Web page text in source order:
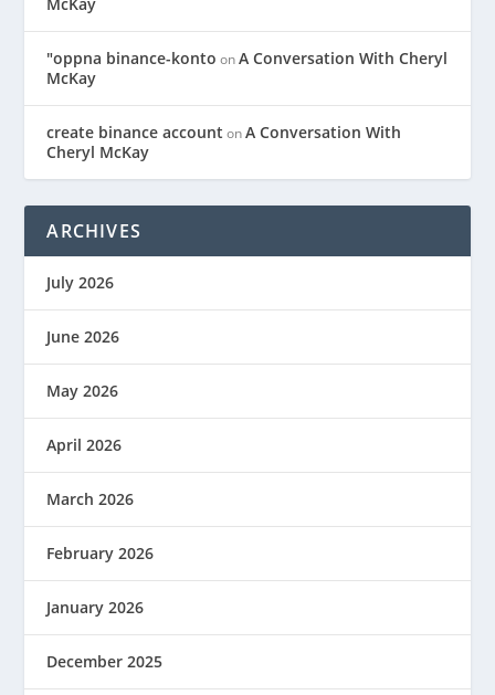
"oppna binance-konto onA Conversation With Cheryl
McKay
create binance account onA Conversation With
Cheryl McKay
ARCHIVES
July 2026
June 2026
May 2026
April 2026
March 2026
February 2026
January 2026
December 2025